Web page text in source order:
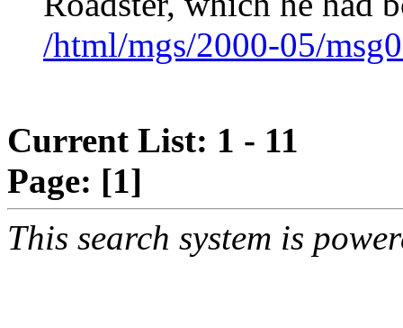
/html/mgs/2000-05/
Current List: 1 - 11
Page: [1]
This search system is